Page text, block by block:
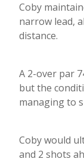
Coby
narrow lead,
distance.
A 2-over par
but the
managing to
Coby would
and 2 shots